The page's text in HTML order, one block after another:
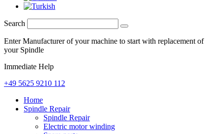
Search
Enter Manufacturer of your machine to start with replacement of
your Spindle
Immediate Help
+49 5625 9210 112
Home
Spindle Repair
Spindle Repair
Electric motor winding